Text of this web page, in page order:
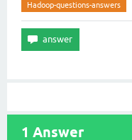
Hadoop-questions-answers
1 Answer